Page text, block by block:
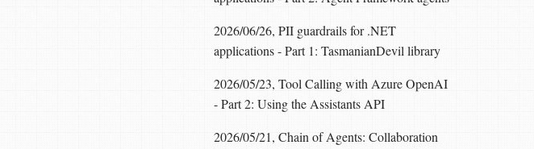
2026/06/26, PII guardrails for .NET
applications - Part 1: TasmanianDevil library
2026/05/23, Tool Calling with Azure OpenAI
- Part 2: Using the Assistants API
2026/05/21, Chain of Agents: Collaboration